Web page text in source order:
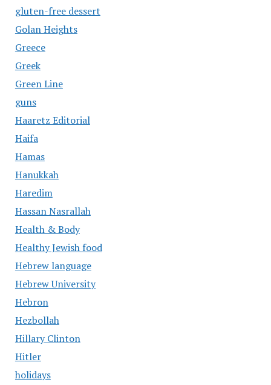
gluten-free dessert
Golan Heights
Greece
Greek
Green Line
guns
Haaretz Editorial
Haifa
Hamas
Hanukkah
Haredim
Hassan Nasrallah
Health & Body
Healthy Jewish food
Hebrew language
Hebrew University
Hebron
Hezbollah
Hillary Clinton
Hitler
holidays